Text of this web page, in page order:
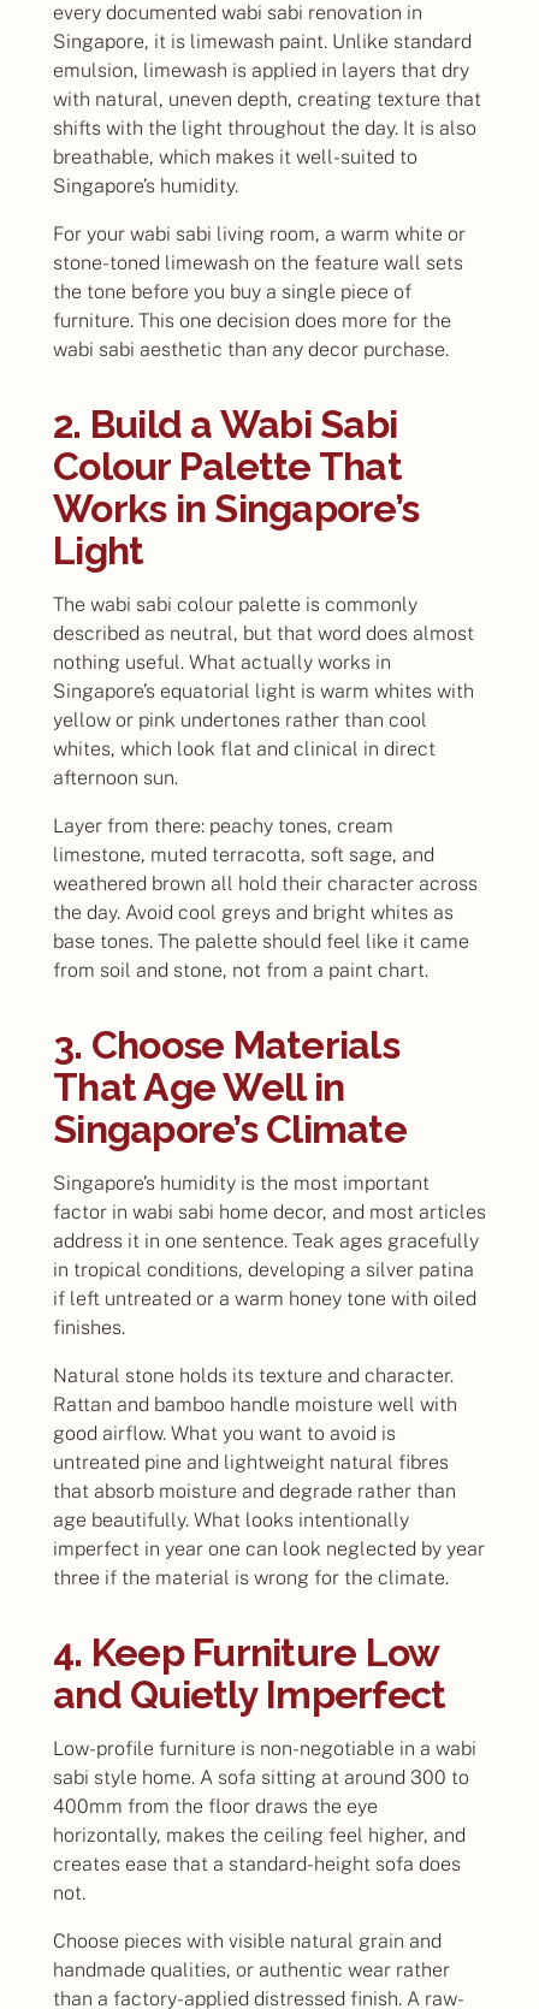
every documented wabi sabi renovation in
Singapore, it is limewash paint. Unlike standard
emulsion, limewash is applied in layers that dry
with natural, uneven depth, creating texture that
shifts with the light throughout the day. It is also
breathable, which makes it well-suited to
Singapore’s humidity.
For your wabi sabi living room, a warm white or
stone-toned limewash on the feature wall sets
the tone before you buy a single piece of
furniture. This one decision does more for the
wabi sabi aesthetic than any decor purchase.
2. Build a Wabi Sabi
Colour Palette That
Works in Singapore’s
Light
The wabi sabi colour palette is commonly
described as neutral, but that word does almost
nothing useful. What actually works in
Singapore’s equatorial light is warm whites with
yellow or pink undertones rather than cool
whites, which look flat and clinical in direct
afternoon sun.
Layer from there: peachy tones, cream
limestone, muted terracotta, soft sage, and
weathered brown all hold their character across
the day. Avoid cool greys and bright whites as
base tones. The palette should feel like it came
from soil and stone, not from a paint chart.
3. Choose Materials
That Age Well in
Singapore’s Climate
Singapore’s humidity is the most important
factor in wabi sabi home decor, and most articles
address it in one sentence. Teak ages gracefully
in tropical conditions, developing a silver patina
if left untreated or a warm honey tone with oiled
finishes.
Natural stone holds its texture and character.
Rattan and bamboo handle moisture well with
good airflow. What you want to avoid is
untreated pine and lightweight natural fibres
that absorb moisture and degrade rather than
age beautifully. What looks intentionally
imperfect in year one can look neglected by year
three if the material is wrong for the climate.
4. Keep Furniture Low
and Quietly Imperfect
Low-profile furniture is non-negotiable in a wabi
sabi style home. A sofa sitting at around 300 to
400mm from the floor draws the eye
horizontally, makes the ceiling feel higher, and
creates ease that a standard-height sofa does
not.
Choose pieces with visible natural grain and
handmade qualities, or authentic wear rather
than a factory-applied distressed finish. A raw-